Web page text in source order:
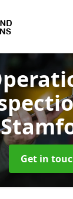
Get in